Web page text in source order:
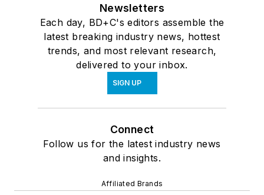
Newsletters
Each day, BD+C's editors assemble the
latest breaking industry news, hottest
trends, and most relevant research,
delivered to your inbox.
SIGN UP
Connect
Follow us for the latest industry news
and insights.
Affiliated Brands